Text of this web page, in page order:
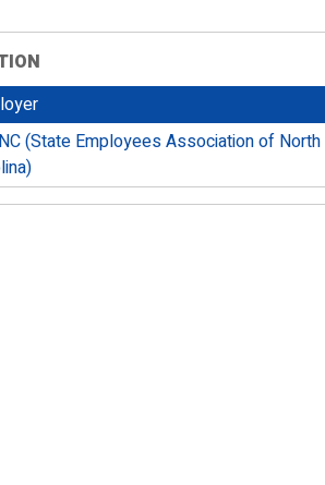
(State Employees Association of North